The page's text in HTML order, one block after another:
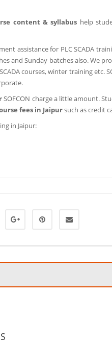
content & syllabus help
assistance for PLC SCADA
and Sunday batches also. We
courses, winter training etc.
SOFCON charge a little amount.
fees in Jaipursuch as credit
in Jaipur: